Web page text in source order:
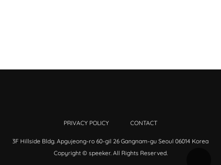
PRIVACY POLICY CONTACT
3F Hillside Bldg. Apgujeong-ro 60-gil 26 Gangnam-gu Seoul 06014 Korea
Copyright © speeker. All Rights Reserved.